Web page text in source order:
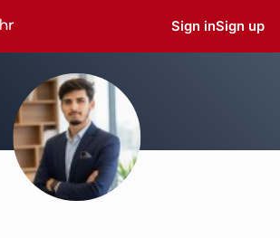
Sign inSign up